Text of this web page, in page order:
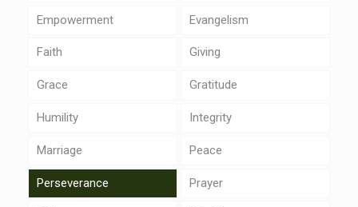
Empowerment Evangelism
Faith Giving
Grace Gratitude
Humility Integrity
Marriage Peace
Perseverance Prayer